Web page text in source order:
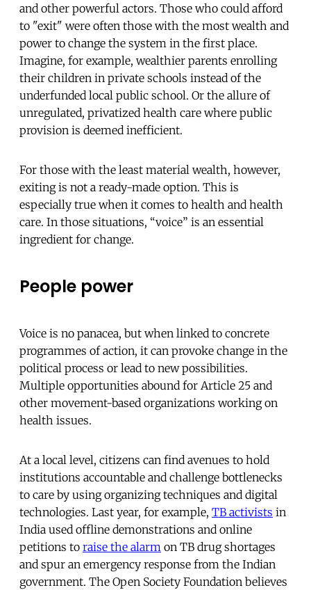
and other powerful actors. Those who could afford
to "exit" were often those with the most wealth and
power to change the system in the first place.
Imagine, for example, wealthier parents enrolling
their children in private schools instead of the
underfunded local public school. Or the allure of
unregulated, privatized health care where public
provision is deemed inefficient.
For those with the least material wealth, however,
exiting is not a ready-made option. This is
especially true when it comes to health and health
care. In those situations, “voice” is an essential
ingredient for change.
People power
Voice is no panacea, but when linked to concrete
programmes of action, it can provoke change in the
political process or lead to new possibilities.
Multiple opportunities abound for Article 25 and
other movement-based organizations working on
health issues.
At a local level, citizens can find avenues to hold
institutions accountable and challenge bottlenecks
to care by using organizing techniques and digital
technologies. Last year, for example, TB activists in
India used offline demonstrations and online
petitions to raise the alarm on TB drug shortages
and spur an emergency response from the Indian
government. The Open Society Foundation believes